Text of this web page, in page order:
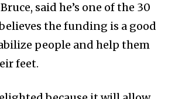
said he’s one of the 30
the funding is a good
people and help them
feet.